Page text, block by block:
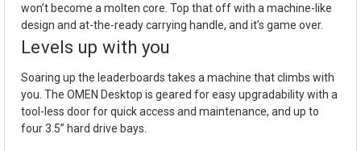
won’t become a molten core. Top that off with a machine-like
design and at-the-ready carrying handle, and it’s game over.
Levels up with you
Soaring up the leaderboards takes a machine that climbs with
you. The OMEN Desktop is geared for easy upgradability with a
tool-less door for quick access and maintenance, and up to
four 3.5” hard drive bays.